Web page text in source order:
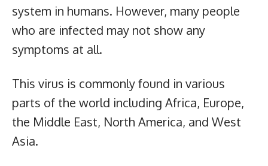
system in humans. However, many people
who are infected may not show any
symptoms at all.
This virus is commonly found in various
parts of the world including Africa, Europe,
the Middle East, North America, and West
Asia.